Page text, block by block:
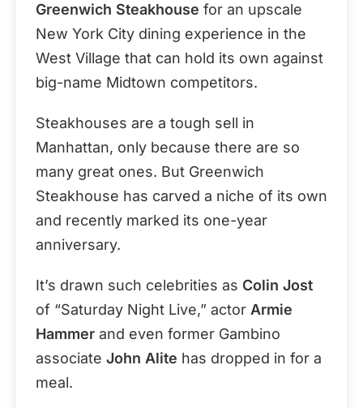
Greenwich Steakhouse for an upscale
New York City dining experience in the
West Village that can hold its own against
big-name Midtown competitors.
Steakhouses are a tough sell in
Manhattan, only because there are so
many great ones. But Greenwich
Steakhouse has carved a niche of its own
and recently marked its one-year
anniversary.
It’s drawn such celebrities as Colin Jost
of “Saturday Night Live,” actor Armie
Hammer and even former Gambino
associate John Alite has dropped in for a
meal.